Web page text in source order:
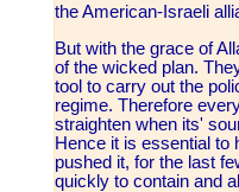
the American-Israeli
But with the grace of
of the wicked plan.
tool to carry out the
regime. Therefore
straighten when its'
Hence it is essential to
pushed it, for the last
quickly to contain and